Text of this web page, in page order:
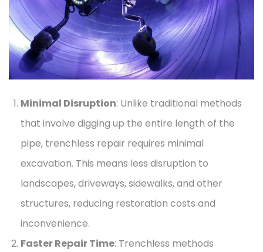
Minimal Disruption: Unlike traditional methods
that involve digging up the entire length of the
pipe, trenchless repair requires minimal
excavation. This means less disruption to
landscapes, driveways, sidewalks, and other
structures, reducing restoration costs and
inconvenience.
Faster Repair Time: Trenchless methods